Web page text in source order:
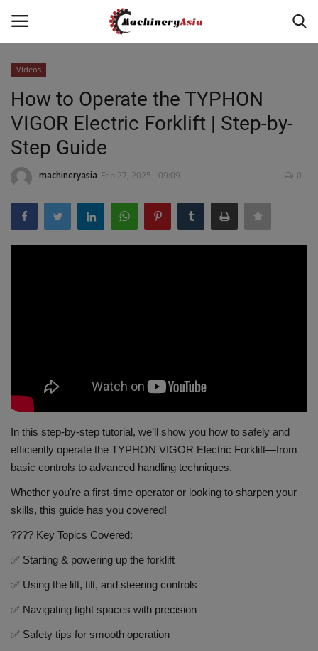
Home
News & Media
Heavy Equipment News
Videos
How to Operate the TYPHON
VIGOR Electric Forklift | Step-by-
Step Guide
machineryasia Feb 27, 2025 - 09:09 0
In this step-by-step tutorial, we’ll show you how to safely and
efficiently operate the TYPHON VIGOR Electric Forklift—from
basic controls to advanced handling techniques.
Whether you're a first-time operator or looking to sharpen your
skills, this guide has you covered!
???? Key Topics Covered:
✅ Starting & powering up the forklift
✅ Using the lift, tilt, and steering controls
✅ Navigating tight spaces with precision
✅ Safety tips for smooth operation